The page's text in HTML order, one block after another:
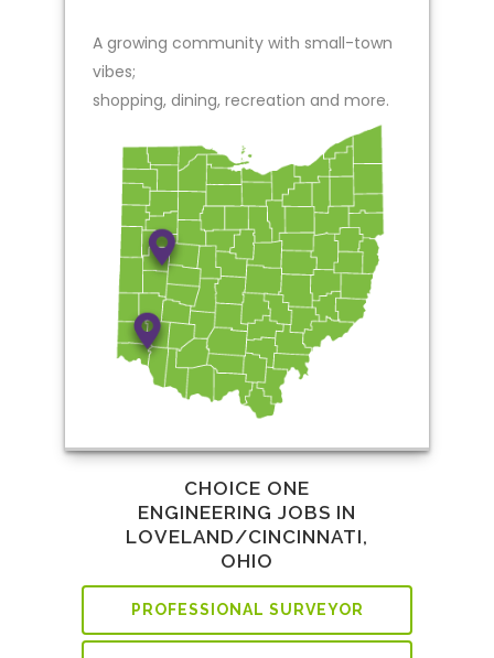
A growing community with small-town
vibes;
shopping, dining, recreation and more.
CHOICE ONE
ENGINEERING JOBS IN
LOVELAND/CINCINNATI,
OHIO
PROFESSIONAL SURVEYOR